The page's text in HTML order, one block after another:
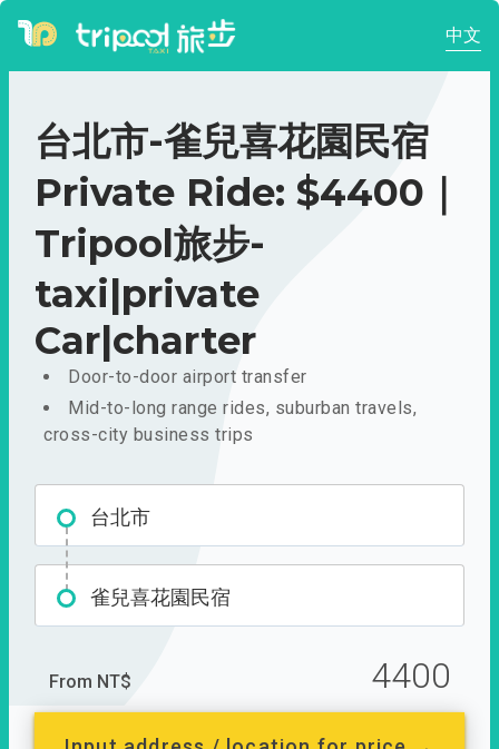
中文
台北市-雀兒喜花園民宿
Private Ride: $4400｜
Tripool旅步-
taxi|private
Car|charter
Door-to-door airport transfer
Mid-to-long range rides, suburban travels,
cross-city business trips
台北市
雀兒喜花園民宿
From NT$ 4400